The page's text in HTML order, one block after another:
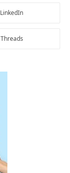
LinkedIn
Threads